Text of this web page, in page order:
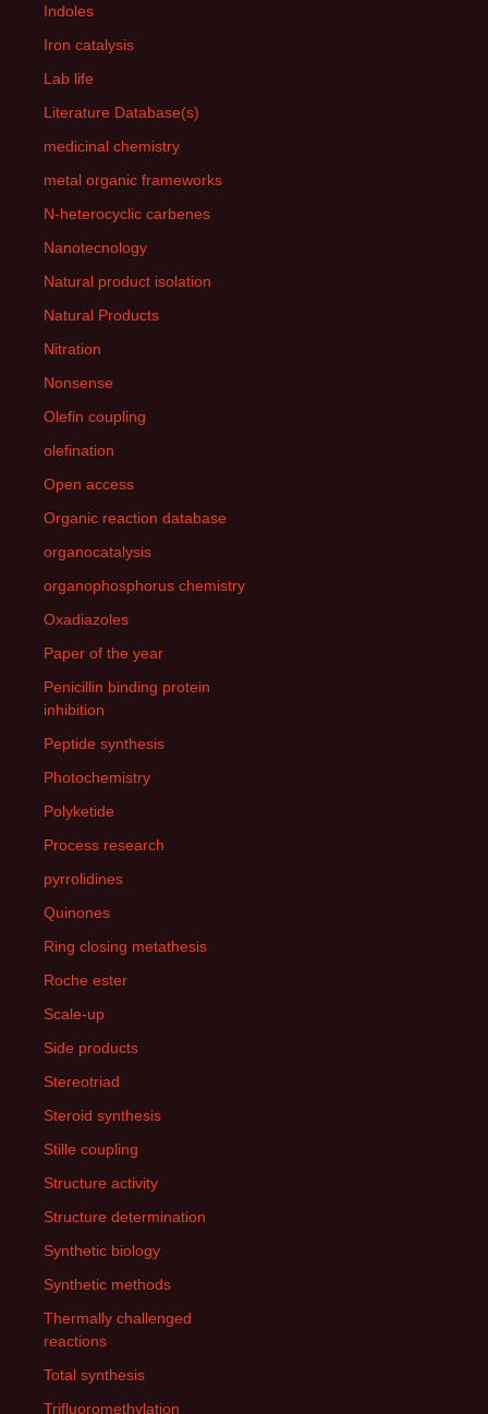
Indoles
Iron catalysis
Lab life
Literature Database(s)
medicinal chemistry
metal organic frameworks
N-heterocyclic carbenes
Nanotecnology
Natural product isolation
Natural Products
Nitration
Nonsense
Olefin coupling
olefination
Open access
Organic reaction database
organocatalysis
organophosphorus chemistry
Oxadiazoles
Paper of the year
Penicillin binding protein
inhibition
Peptide synthesis
Photochemistry
Polyketide
Process research
pyrrolidines
Quinones
Ring closing metathesis
Roche ester
Scale-up
Side products
Stereotriad
Steroid synthesis
Stille coupling
Structure activity
Structure determination
Synthetic biology
Synthetic methods
Thermally challenged
reactions
Total synthesis
Trifluoromethylation